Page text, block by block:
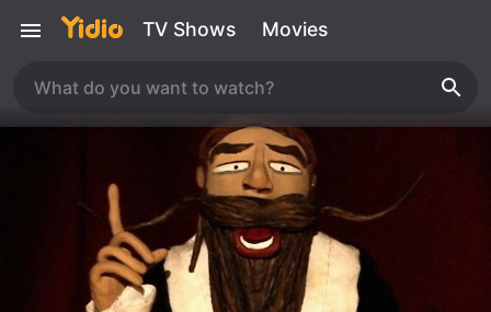
TV Shows Movies